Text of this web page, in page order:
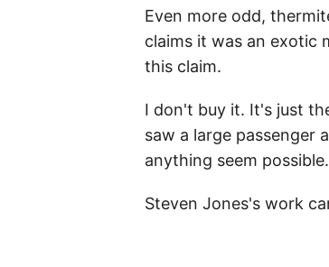
Even more odd,
claims it was an exotic
this claim.
I don't buy it. It's just
saw a large passenger
anything seem possible.
Steven Jones's work